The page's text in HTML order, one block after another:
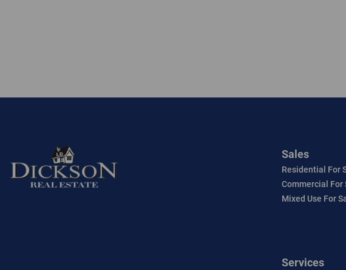
Sales
Residential For
Commercial For
Mixed Use For
Services